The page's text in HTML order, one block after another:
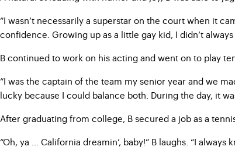
“I wasn’t necessarily a superstar on the court when it
confidence. Growing up as a little gay kid, I didn’t
B continued to work on his acting and went on to play
“I was the captain of the team my senior year and we
lucky because I could balance both. During the day, it
After graduating from college, B secured a job as a
“Oh, ya … California dreamin’, baby!” B laughs. “I